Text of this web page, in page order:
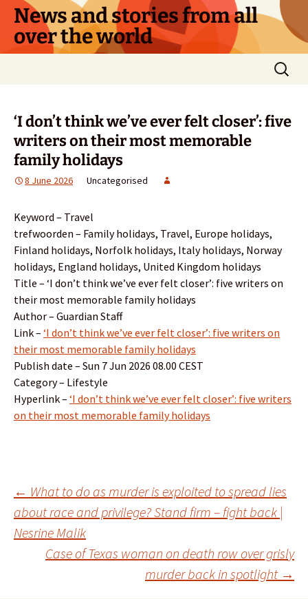
Skip
content
News and stories from all
over the world
Search
for:
‘I don’t think we’ve ever felt closer’: five
writers on their most memorable
family holidays
8 June 2026 Uncategorised
Keyword – Travel
trefwoorden – Family holidays, Travel, Europe holidays,
Finland holidays, Norfolk holidays, Italy holidays, Norway
holidays, England holidays, United Kingdom holidays
Title – ‘I don’t think we’ve ever felt closer’: five writers on
their most memorable family holidays
Author – Guardian Staff
Link – ‘I don’t think we’ve ever felt closer’: five writers on
their most memorable family holidays
Publish date – Sun 7 Jun 2026 08.00 CEST
Category – Lifestyle
Hyperlink – ‘I don’t think we’ve ever felt closer’: five writers
on their most memorable family holidays
Post
navigation
← What to do as murder is exploited to spread lies
about race and privilege? Stand firm – fight back |
Nesrine Malik
Case of Texas woman on death row over grisly
murder back in spotlight →